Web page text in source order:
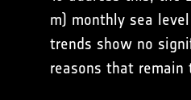
m) monthly sea
trends show no
reasons that remain